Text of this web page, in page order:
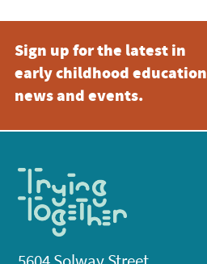
Sign up for the latest in
early childhood education
news and events.